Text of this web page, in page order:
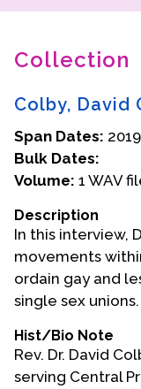
Why We
Oral Histories
Collections
Donate Your
Upcoming
Event Videos
GALA
Online
Teaching
Collection
Colby, David
Span Dates: 2019
Bulk Dates:
Volume: 1 WAV
Description
In this interview,
movements
ordain gay and
single sex unions.
Hist/Bio Note
Rev. Dr. David
serving Central